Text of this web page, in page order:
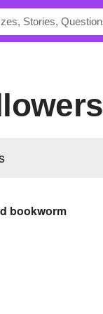
bookworm